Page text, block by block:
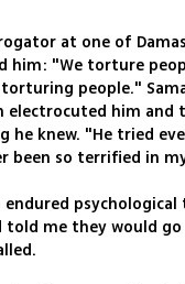
at one of
him: "We torture
torturing people."
him and
he knew. "He tried
been so terrified in
endured
told me they would